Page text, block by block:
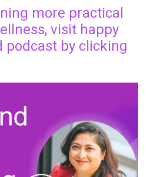
more practical
visit happy
podcast by clicking